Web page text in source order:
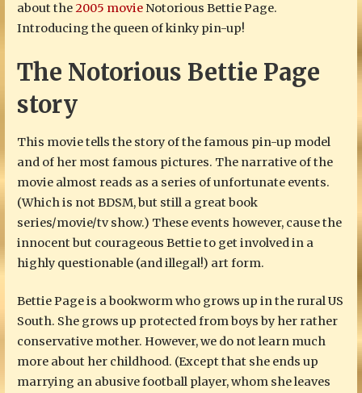
about the2005 movieNotorious Bettie Page.
Introducing the queen of kinky pin-up!
The Notorious Bettie Page
story
This movie tells the story of the famous pin-up model
and of her most famous pictures. The narrative of the
movie almost reads as a series of unfortunate events.
(Which is not BDSM, but still a great book
series/movie/tv show.) These events however, cause the
innocent but courageous Bettie to get involved in a
highly questionable (and illegal!) art form.
Bettie Page is a bookworm who grows up in the rural US
South. She grows up protected from boys by her rather
conservative mother. However, we do not learn much
more about her childhood. (Except that she ends up
marrying an abusive football player, whom she leaves